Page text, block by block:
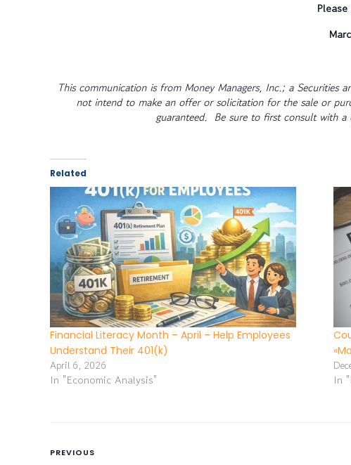
This communication is from Money Managers, Inc.; a Securities
not intend to make an offer or solicitation for the sale or
guaranteed. Be sure to first consult with a
Related
Financial Literacy Month – April – Help Employees
Understand Their 401(k)
April 6, 2026
In "Economic Analysis" In
PREVIOUS